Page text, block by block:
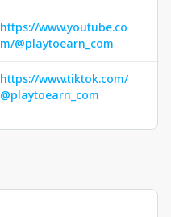
https://www.youtube.co
m/@playtoearn_com
https://www.tiktok.com/
@playtoearn_com